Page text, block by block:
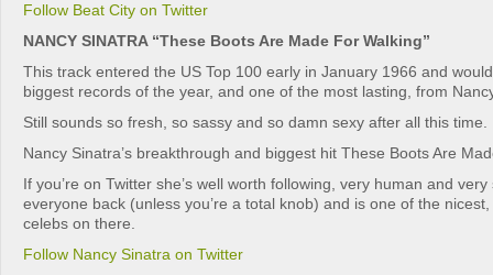
Follow Beat City on Twitter
NANCY SINATRA “These Boots Are Made For Walking”
This track entered the US Top 100 early in January 1966 and
biggest records of the year, and one of the most lasting, from
Still sounds so fresh, so sassy and so damn sexy after all this time.
Nancy Sinatra’s breakthrough and biggest hit These Boots Are
If you’re on Twitter she’s well worth following, very human and
everyone back (unless you’re a total knob) and is one of the
celebs on there.
Follow Nancy Sinatra on Twitter